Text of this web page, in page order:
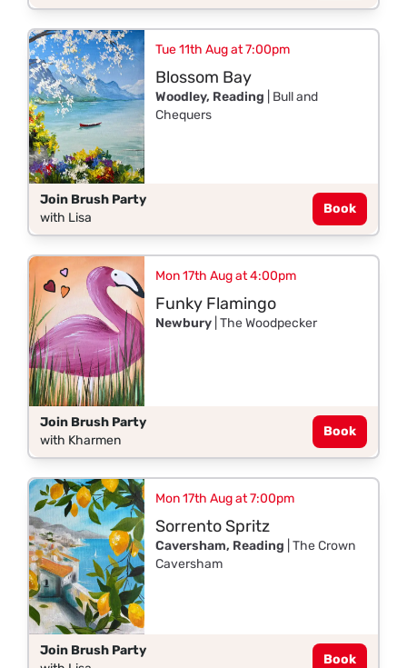
Tue 11th Aug at 7:00pm
Blossom Bay
Woodley, Reading | Bull and
Chequers
Join Brush Party
with Lisa
Book
Mon 17th Aug at 4:00pm
Funky Flamingo
Newbury| The Woodpecker
Join Brush Party
with Kharmen
Book
Mon 17th Aug at 7:00pm
Sorrento Spritz
Caversham, Reading | The Crown
Caversham
Join Brush Party
Book